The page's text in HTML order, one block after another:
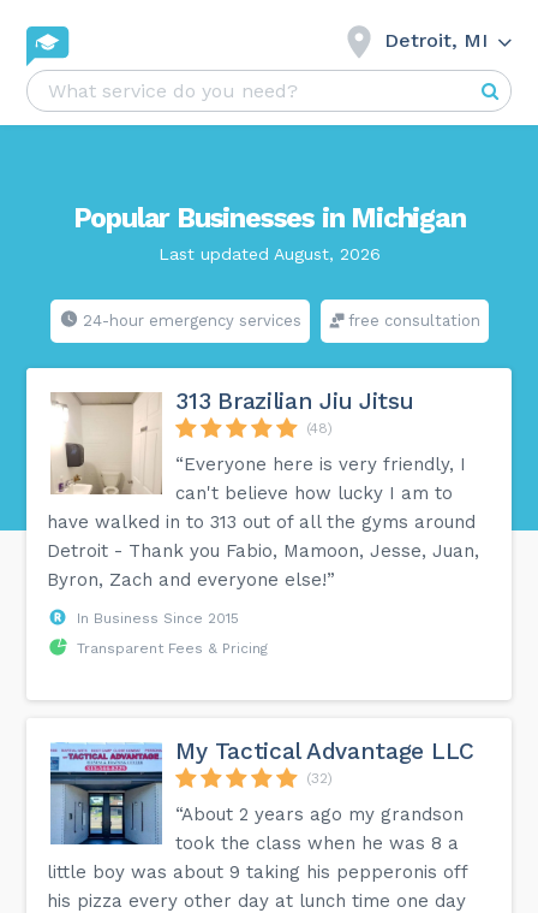
Detroit, MI
Popular Businesses in Michigan
Last updated August, 2026
24-hour emergency services free consultation
313 Brazilian Jiu Jitsu
(48)
“Everyone here is very friendly, I
can't believe how lucky I am to
have walked in to 313 out of all the gyms around
Detroit - Thank you Fabio, Mamoon, Jesse, Juan,
Byron, Zach and everyone else!”
In Business Since 2015
Transparent Fees & Pricing
My Tactical Advantage LLC
(32)
“About 2 years ago my grandson
took the class when he was 8 a
little boy was about 9 taking his pepperonis off
his pizza every other day at lunch time one day